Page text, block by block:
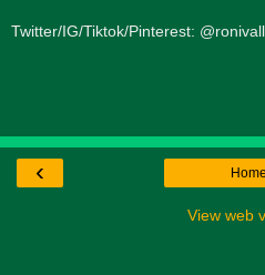
Twitter/IG/Tiktok/Pinterest:
‹ Home
View web